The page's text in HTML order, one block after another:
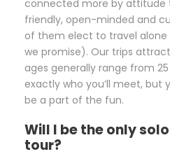
connected more by attitude
friendly, open-minded and
of them elect to travel alone
we promise). Our trips
ages generally range from
exactly who you’ll meet, but
be a part of the fun.
Will I be the only
tour?